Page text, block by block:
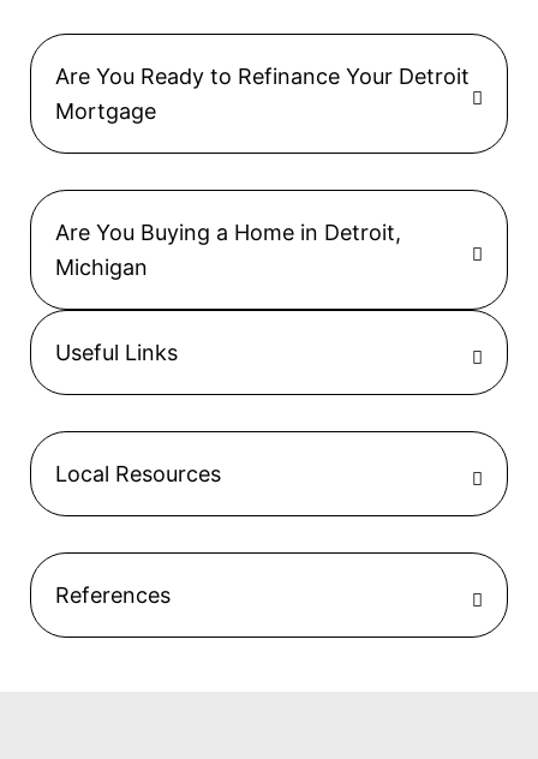
Are You Ready to Refinance Your Detroit
Mortgage
Are You Buying a Home in Detroit,
Michigan
Useful Links
Local Resources
References